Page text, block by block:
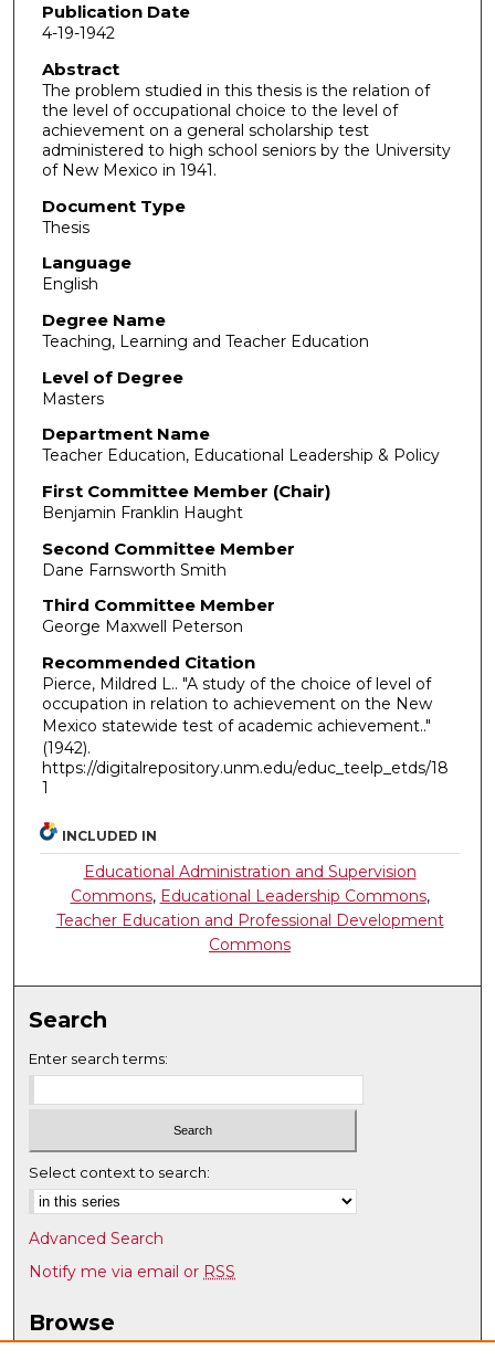
Publication Date
4-19-1942
Abstract
The problem studied in this thesis is the relation of
the level of occupational choice to the level of
achievement on a general scholarship test
administered to high school seniors by the University
of New Mexico in 1941.
Document Type
Thesis
Language
English
Degree Name
Teaching, Learning and Teacher Education
Level of Degree
Masters
Department Name
Teacher Education, Educational Leadership & Policy
First Committee Member (Chair)
Benjamin Franklin Haught
Second Committee Member
Dane Farnsworth Smith
Third Committee Member
George Maxwell Peterson
Recommended Citation
Pierce, Mildred L.. "A study of the choice of level of
occupation in relation to achievement on the New
Mexico statewide test of academic achievement.."
(1942).
https://digitalrepository.unm.edu/educ_teelp_etds/18
1
INCLUDED IN
Educational Administration and Supervision
Commons, Educational Leadership Commons,
Teacher Education and Professional Development
Commons
Search
Enter search terms:
Select context to search:
Advanced Search
Notify me via email or RSS
Browse